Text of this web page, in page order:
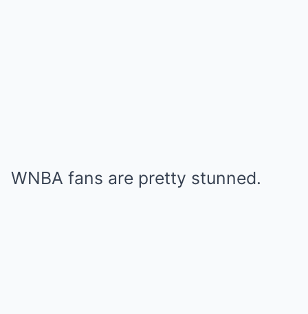
WNBA fans are pretty stunned.